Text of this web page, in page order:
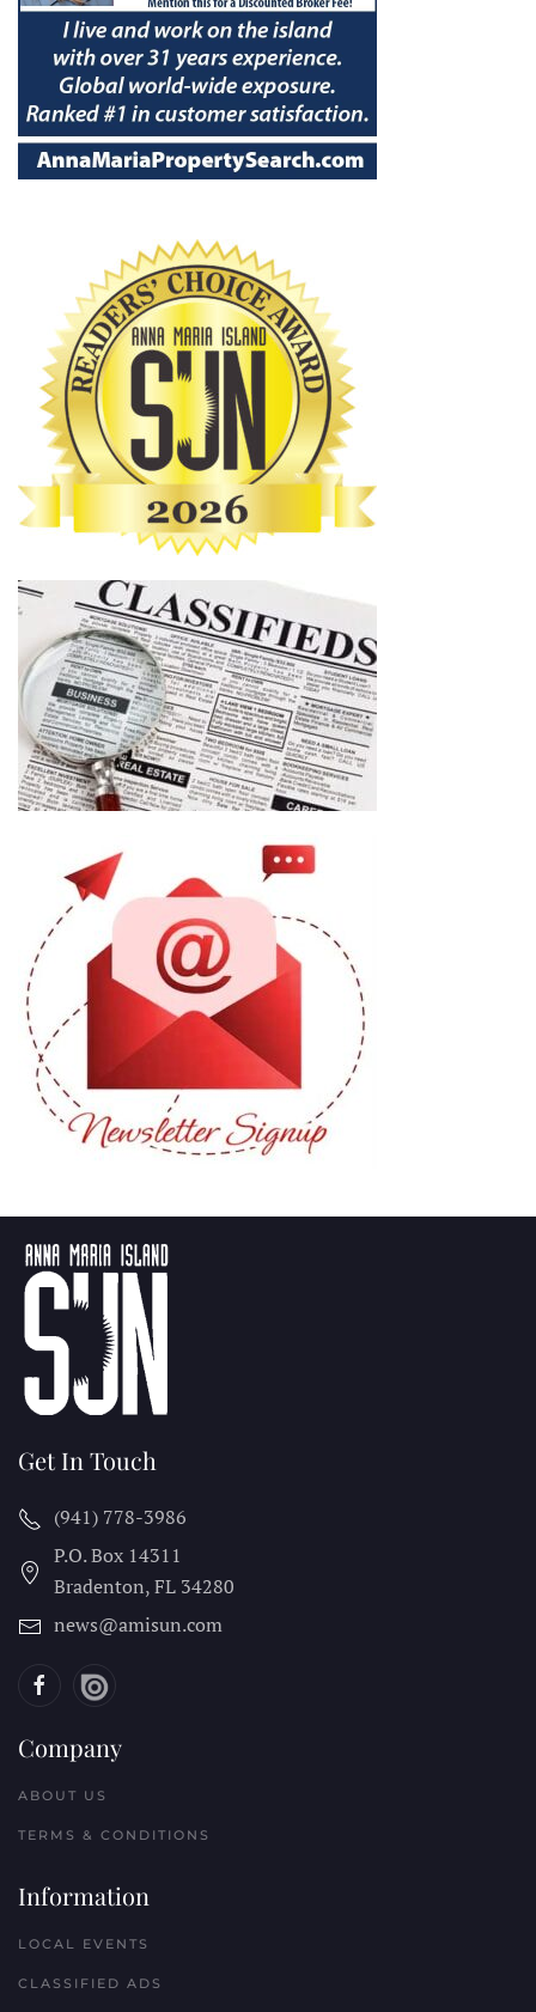
Get In Touch
(941) 778-3986
P.O. Box 14311
Bradenton, FL 34280
news@amisun.com
Company
ABOUT US
TERMS & CONDITIONS
Information
LOCAL EVENTS
CLASSIFIED ADS